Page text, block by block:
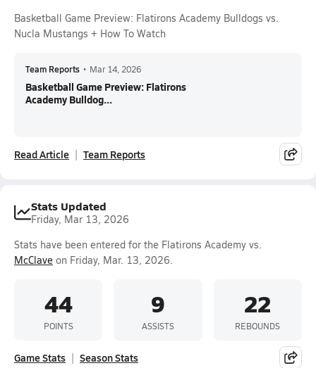
Basketball Game Preview: Flatirons Academy Bulldogs vs.
Nucla Mustangs + How To Watch
Team Reports • Mar 14, 2026
Basketball Game Preview: Flatirons
Academy Bulldog...
Read Article Team Reports
Stats Updated
Friday, Mar 13, 2026
Stats have been entered for the Flatirons Academy vs.
McClave on Friday, Mar. 13, 2026.
44
POINTS
9
ASSISTS
22
REBOUNDS
Game Stats Season Stats